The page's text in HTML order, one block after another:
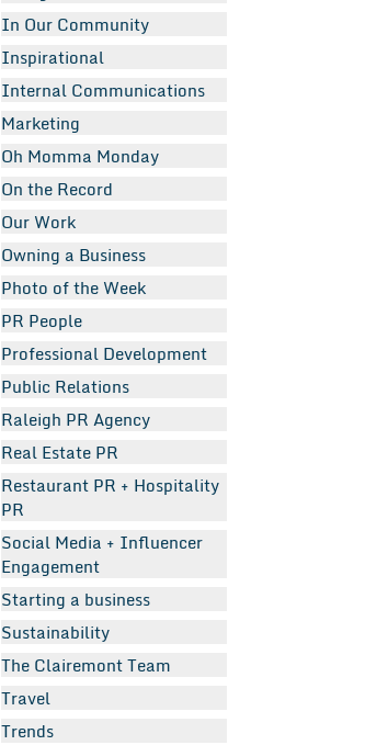
In Our Community
Inspirational
Internal Communications
Marketing
Oh Momma Monday
On the Record
Our Work
Owning a Business
Photo of the Week
PR People
Professional Development
Public Relations
Raleigh PR Agency
Real Estate PR
Restaurant PR + Hospitality
PR
Social Media + Influencer
Engagement
Starting a business
Sustainability
The Clairemont Team
Travel
Trends